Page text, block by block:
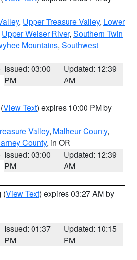
, Upper Treasure Valley, Lower
Upper Weiser River, Southern Twin
Mountains, Southwest
Issued: 03:00
PM
Updated: 12:39
AM
(View Text) expires 10:00 PM by
Valley, Malheur County,
County, in OR
Issued: 03:00
PM
Updated: 12:39
AM
(View Text) expires 03:27 AM by
Issued: 01:37
PM
Updated: 10:15
PM